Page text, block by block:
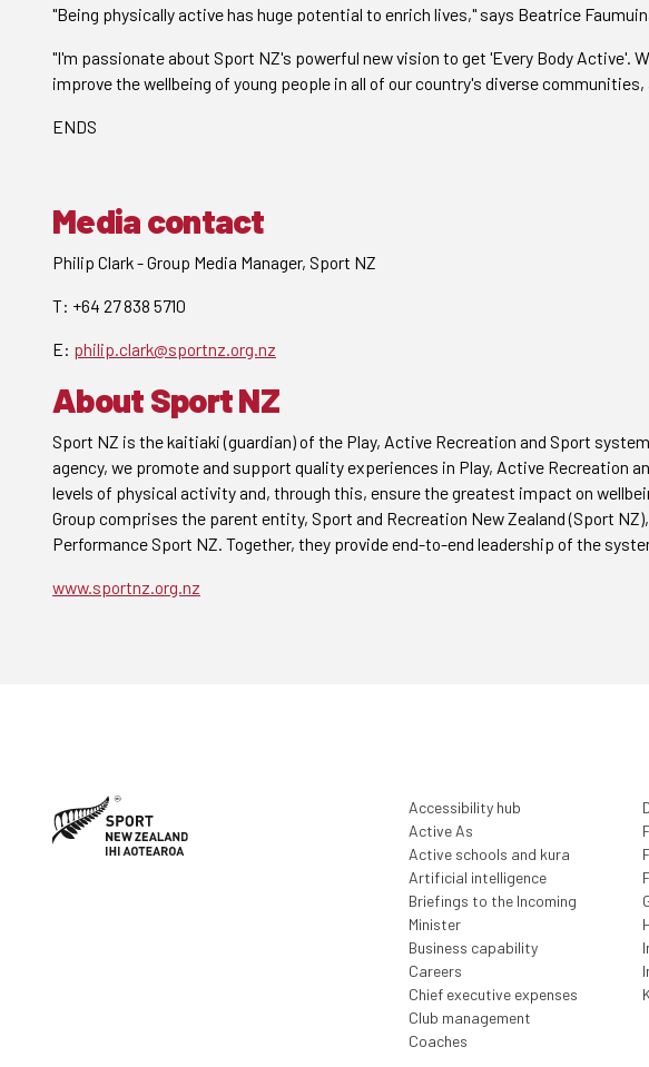
"Being physically active has huge potential to enrich lives," says Beatrice
"I'm passionate about Sport NZ's powerful new vision to get 'Every Body Active'.
improve the wellbeing of young people in all of our country's diverse
ENDS
Media contact
Philip Clark - Group Media Manager, Sport NZ
T: +64 27 838 5710
E: philip.clark@sportnz.org.nz
About Sport NZ
Sport NZ is the kaitiaki (guardian) of the Play, Active Recreation and Sport
agency, we promote and support quality experiences in Play, Active Recreation
levels of physical activity and, through this, ensure the greatest impact on
Group comprises the parent entity, Sport and Recreation New Zealand (Sport
Performance Sport NZ. Together, they provide end-to-end leadership of the
www.sportnz.org.nz
Accessibility hub
Active As
Active schools and kura
Artificial intelligence
Briefings to the Incoming
Minister
Business capability
Careers
Chief executive expenses
Club management
Coaches